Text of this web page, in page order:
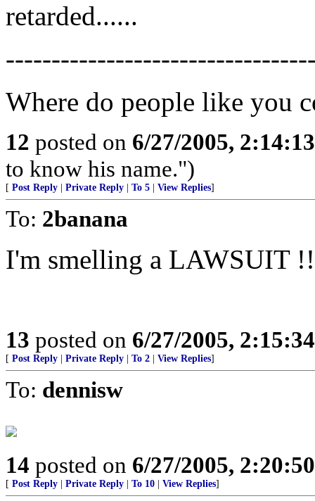
retarded......
Where do people like you
12 posted on 6/27/2005,
to know his name.")
[ Post Reply Private Reply To 5 View Replies]
To: 2banana
I'm smelling a LAWSUIT !!
13 posted on 6/27/2005,
[ Post Reply Private Reply To 2 View Replies]
To: dennisw
14 posted on 6/27/2005,
[ Post Reply Private Reply To 10 View Replies]